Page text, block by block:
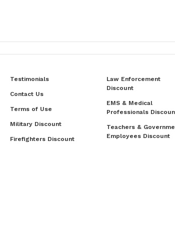
Testimonials
Contact Us
Terms of Use
Military Discount
Firefighters Discount
Law Enforcement
Discount
EMS & Medical
Professionals
Teachers &
Employees Discount